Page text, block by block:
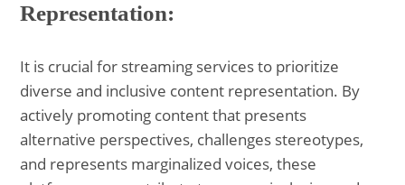
Representation:
It is crucial for streaming services to prioritize
diverse and inclusive content representation. By
actively promoting content that presents
alternative perspectives, challenges stereotypes,
and represents marginalized voices, these